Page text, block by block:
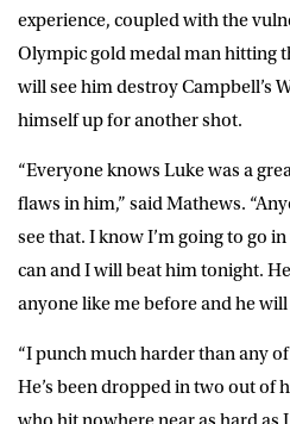
experience, coupled with the
Olympic gold medal man hitting
will see him destroy Campbell’s
himself up for another shot.
“Everyone knows Luke was a
flaws in him,” said Mathews.
see that. I know I’m going to go
can and I will beat him tonight.
anyone like me before and he will
“I punch much harder than any
He’s been dropped in two out of